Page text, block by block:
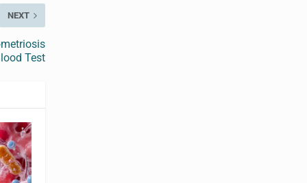
NEXT
Test